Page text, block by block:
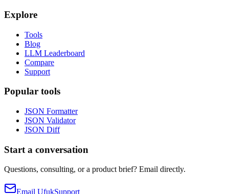
Explore
Tools
Blog
LLM Leaderboard
Compare
Support
Popular tools
JSON Formatter
JSON Validator
JSON Diff
Start a conversation
Questions, consulting, or a product brief? Email directly.
Email UfukSupport